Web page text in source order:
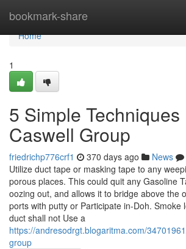
bookmark-share
Home
Home
1
5 Simple Techniques
Caswell Group
friedrichp776crf1 370 days ago News
Utilize duct tape or masking tape to any
porous places. This could quit any Gasoline
oozing out, and allows it to bridge above the
ports with putty or Participate in-Doh. Smoke
duct shall not Use a
https://andresodrgt.blogaritma.com/
group